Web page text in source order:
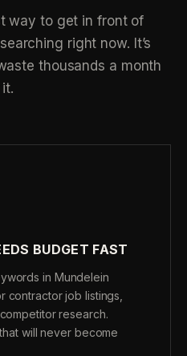
way to get in front of
right now. It’s
thousands a month
BUDGET FAST
in Mundelein
contractor job listings,
research.
will never become